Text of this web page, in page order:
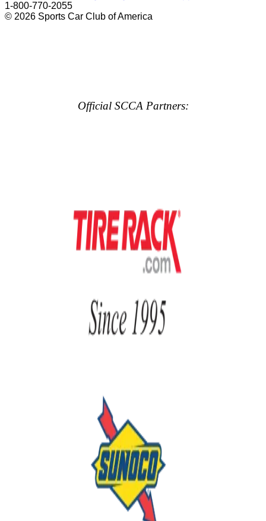
1-800-770-2055
© 2026 Sports Car Club of America
Official SCCA Partners: